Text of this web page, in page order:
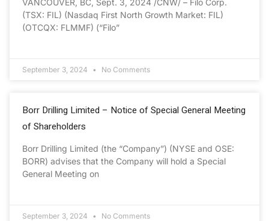
(TSX: FIL) (Nasdaq First North Growth Market: FIL)
(OTCQX: FLMMF) (“Filo”
September 3, 2024 No Comments
Borr Drilling Limited – Notice of Special General Meeting
of Shareholders
Borr Drilling Limited (the “Company”) (NYSE and OSE:
BORR) advises that the Company will hold a Special
General Meeting on
September 3, 2024 No Comments